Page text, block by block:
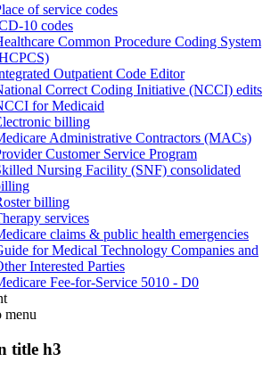
of service codes
10 codes
Common Procedure Coding System
Outpatient Code Editor
Correct Coding Initiative (NCCI) edits
for Medicaid
billing
Administrative Contractors (MACs)
Customer Service Program
Nursing Facility (SNF) consolidated
billing
services
claims & public health emergencies
for Medical Technology Companies and
Interested Parties
Fee-for-Service 5010 - D0
menu
title h3